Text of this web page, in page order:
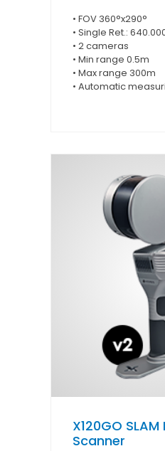
• FOV 360°x290°
• Single Ret.:
• 2 cameras
• Min range 0.5m
• Max range 300m
• Automatic
X120GO SLAM
Scanner